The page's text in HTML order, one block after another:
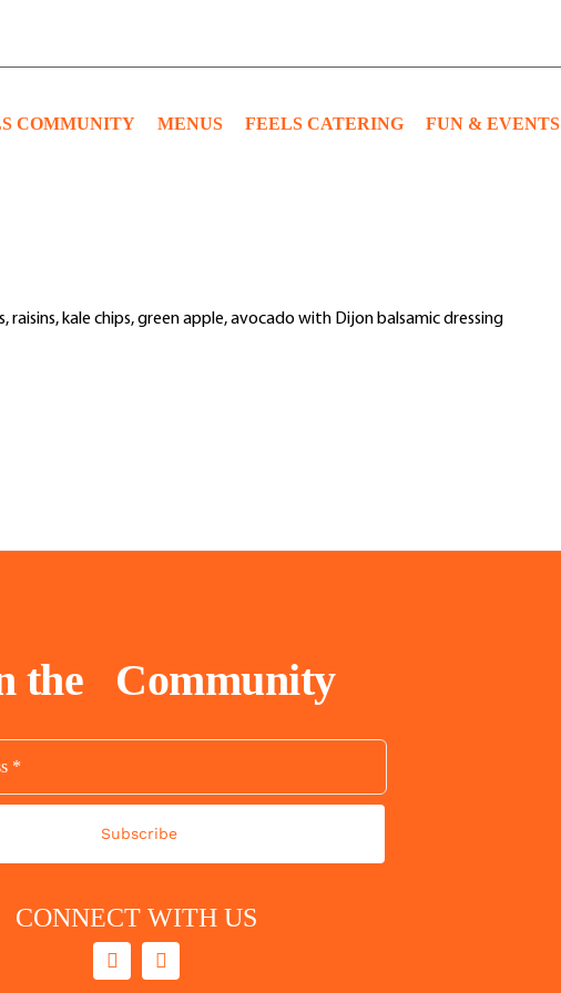
COMMUNITY MENUS FEELS CATERING FUN & EVENTS
kale chips, green apple, avocado with Dijon balsamic dressing
the Community
Subscribe
CONNECT WITH US